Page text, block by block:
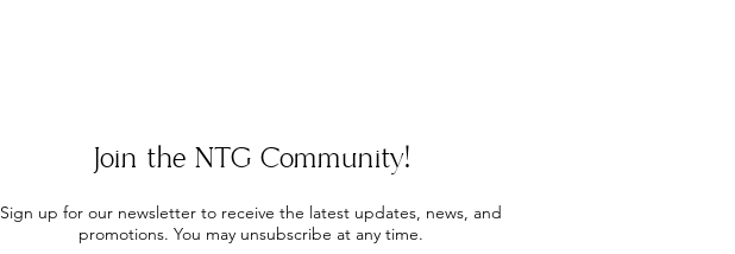
Join the NTG Community!
Sign up for our newsletter to receive the latest updates, news, and
promotions. You may unsubscribe at any time.